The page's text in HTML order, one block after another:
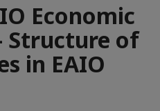
Economic
Structure of
in EAIO